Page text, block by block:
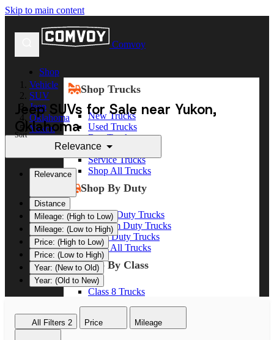
Skip to main content
Comvoy
Shop
Shop Trucks
New Trucks
Used Trucks
Box Trucks
Dump Trucks
Service Trucks
Shop All Trucks
Shop By Duty
Heavy Duty Trucks
Medium Duty Trucks
Light Duty Trucks
Shop All Trucks
Shop By Class
Class 8 Trucks
Class 5 Trucks
Vehicle
SUV
Jeep
Oklahoma
Yukon
Jeep SUVs for Sale near Yukon,
Oklahoma
Sort
Relevance
Relevance
Distance
Mileage: (High to Low)
Mileage: (Low to High)
Price: (High to Low)
Price: (Low to High)
Year: (New to Old)
Year: (Old to New)
All Filters 2 Price Mileage